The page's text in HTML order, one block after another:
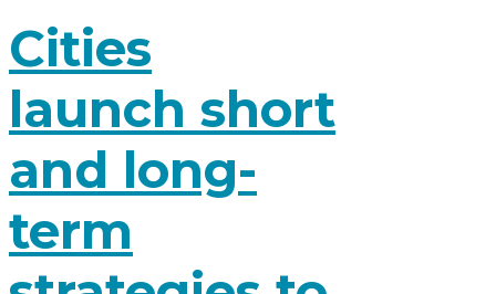
Cities
launch short
and long-
term